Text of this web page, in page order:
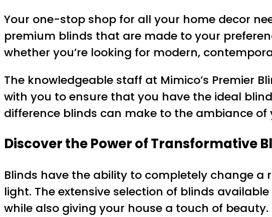
Your one-stop shop for all your home decor
premium blinds that are made to your
whether you’re looking for modern,
The knowledgeable staff at Mimico’s Premier
with you to ensure that you have the ideal
difference blinds can make to the ambiance of
Discover the Power of Transformative
Blinds have the ability to completely change
light. The extensive selection of blinds
while also giving your house a touch of beauty.